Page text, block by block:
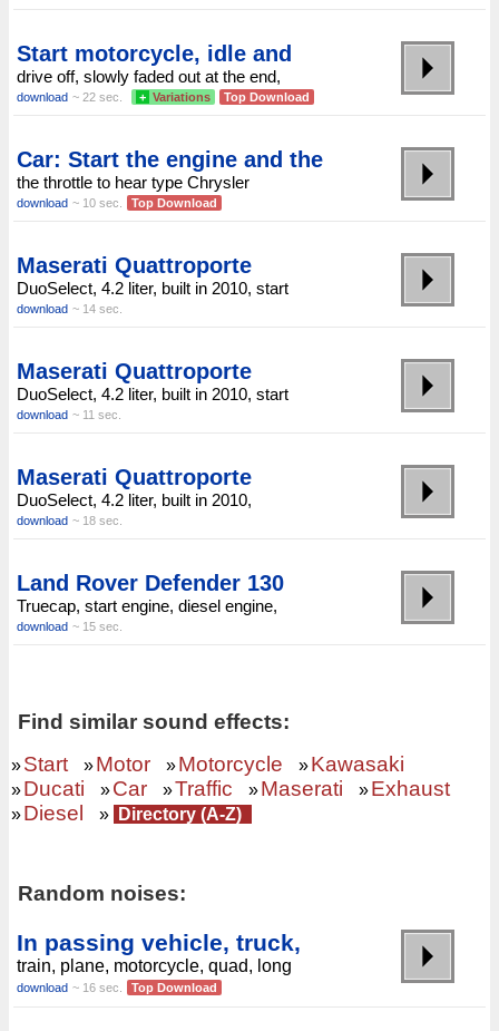
Start motorcycle, idle and
drive off, slowly faded out at the end,
download ~ 22 sec. + Variations Top Download
Car: Start the engine and the
the throttle to hear type Chrysler
download ~ 10 sec. Top Download
Maserati Quattroporte
DuoSelect, 4.2 liter, built in 2010, start
download ~ 14 sec.
Maserati Quattroporte
DuoSelect, 4.2 liter, built in 2010, start
download ~ 11 sec.
Maserati Quattroporte
DuoSelect, 4.2 liter, built in 2010,
download ~ 18 sec.
Land Rover Defender 130
Truecap, start engine, diesel engine,
download ~ 15 sec.
Find similar sound effects:
»Start »Motor »Motorcycle »Kawasaki
»Ducati »Car »Traffic »Maserati »Exhaust
»Diesel » Directory (A-Z)
Random noises:
In passing vehicle, truck,
train, plane, motorcycle, quad, long
download ~ 16 sec. Top Download